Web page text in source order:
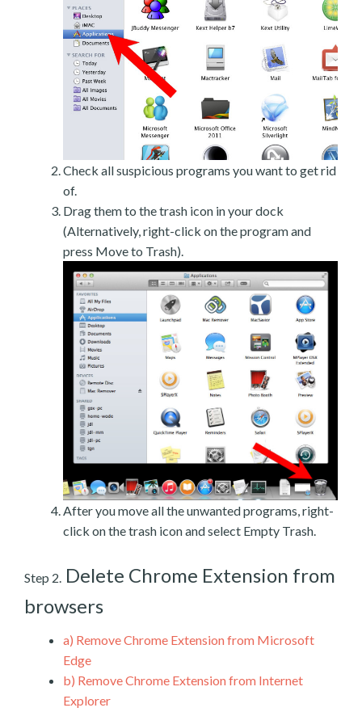
Check all suspicious programs you want to get rid
of.
Drag them to the trash icon in your dock
(Alternatively, right-click on the program and
press Move to Trash).
After you move all the unwanted programs, right-
click on the trash icon and select Empty Trash.
Step 2. Delete Chrome Extension from
browsers
a) Remove Chrome Extension from Microsoft
Edge
b) Remove Chrome Extension from Internet
Explorer